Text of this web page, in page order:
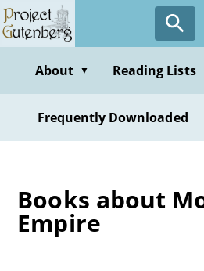
Skip
to
contentAbout ▼ Reading Lists
Frequently Downloaded
Books about
Empire